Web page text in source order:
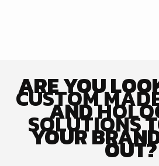
ARE YOU
CUSTOM
AND
SOLUTIONS
YOUR OUT?